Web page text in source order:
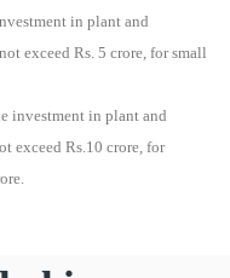
in plant and
exceed Rs. 5 crore, for small
investment in plant and
exceed Rs.10 crore, for